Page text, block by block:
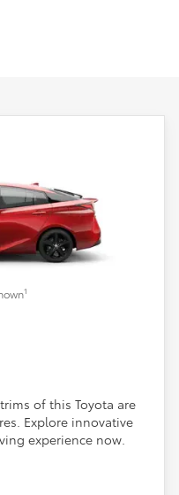
1
of this Toyota are
Explore innovative
experience now.